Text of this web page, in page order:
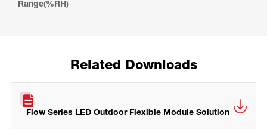
Range(%RH)
Related Downloads
Flow Series LED Outdoor Flexible Module Solution